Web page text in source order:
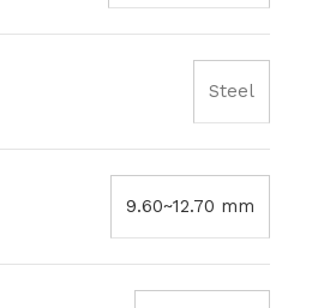
Steel
9.60~12.70 mm